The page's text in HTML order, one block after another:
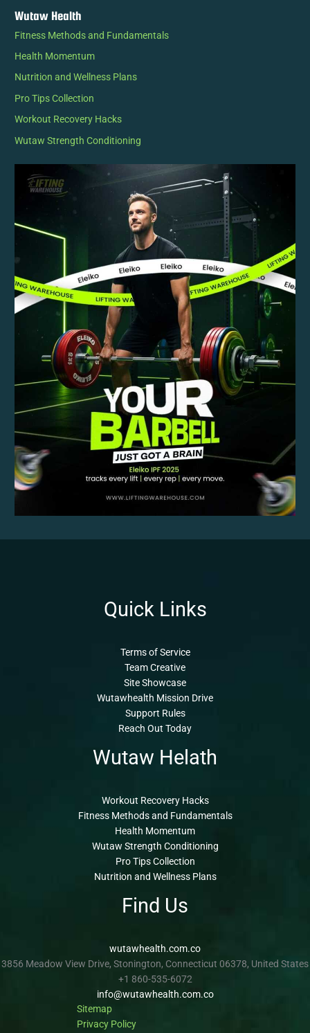
Wutaw Health
Fitness Methods and Fundamentals
Health Momentum
Nutrition and Wellness Plans
Pro Tips Collection
Workout Recovery Hacks
Wutaw Strength Conditioning
Quick Links
Terms of Service
Team Creative
Site Showcase
Wutawhealth Mission Drive
Support Rules
Reach Out Today
Wutaw Helath
Workout Recovery Hacks
Fitness Methods and Fundamentals
Health Momentum
Wutaw Strength Conditioning
Pro Tips Collection
Nutrition and Wellness Plans
Find Us
wutawhealth.com.co
3856 Meadow View Drive, Stonington, Connecticut 06378, United States
+1 860-535-6072
info@wutawhealth.com.co
Sitemap
Privacy Policy